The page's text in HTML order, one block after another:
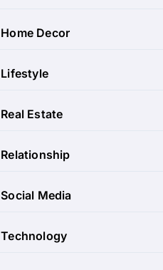
Home Decor
Lifestyle
Real Estate
Relationship
Social Media
Technology